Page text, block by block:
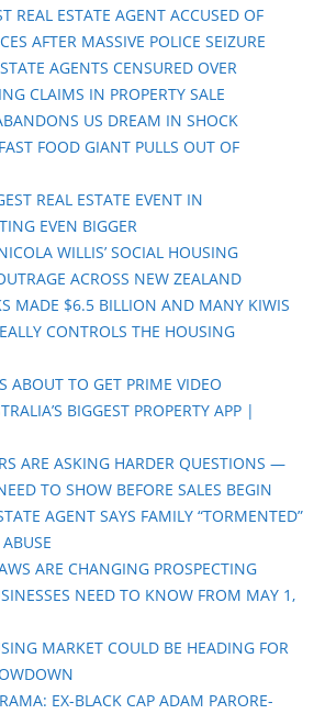
REAL ESTATE AGENT ACCUSED OF
AFTER MASSIVE POLICE SEIZURE
AGENTS CENSURED OVER
CLAIMS IN PROPERTY SALE
US DREAM IN SHOCK
FOOD GIANT PULLS OUT OF
REAL ESTATE EVENT IN
EVEN BIGGER
WILLIS’ SOCIAL HOUSING
ACROSS NEW ZEALAND
MADE $6.5 BILLION AND MANY KIWIS
CONTROLS THE HOUSING
ABOUT TO GET PRIME VIDEO
BIGGEST PROPERTY APP |
ARE ASKING HARDER QUESTIONS —
TO SHOW BEFORE SALES BEGIN
AGENT SAYS FAMILY “TORMENTED”
ARE CHANGING PROSPECTING
NEED TO KNOW FROM MAY 1,
MARKET COULD BE HEADING FOR
EX-BLACK CAP ADAM PARORE-